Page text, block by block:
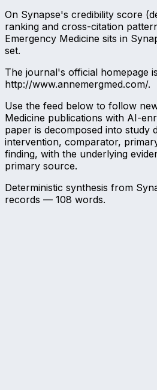
On Synapse's credibility score
ranking and cross-citation
Emergency Medicine sits in
set.
The journal's official homepage
http://www.annemergmed.com/.
Use the feed below to follow
Medicine publications with AI-
paper is decomposed into study
intervention, comparator,
finding, with the underlying
primary source.
Deterministic synthesis from
records — 108 words.